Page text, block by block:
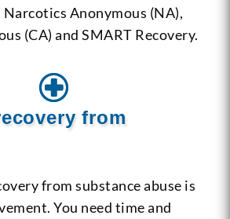
Anonymous (NA),
(CA) and SMART Recovery.
from
from substance abuse is
You need time and